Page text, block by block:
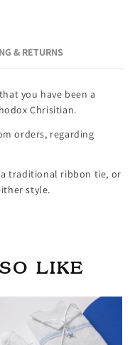
& RETURNS
you have been a
Chrisitian.
orders, regarding
a traditional ribbon tie, or
style.
LIKE